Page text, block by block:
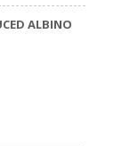
ALBINO